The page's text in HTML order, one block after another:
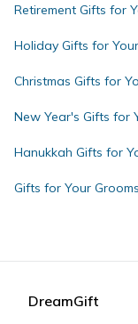
Retirement Gifts for
Holiday Gifts for
Christmas Gifts for
New Year's Gifts for
Hanukkah Gifts for
Gifts for Your
DreamGift